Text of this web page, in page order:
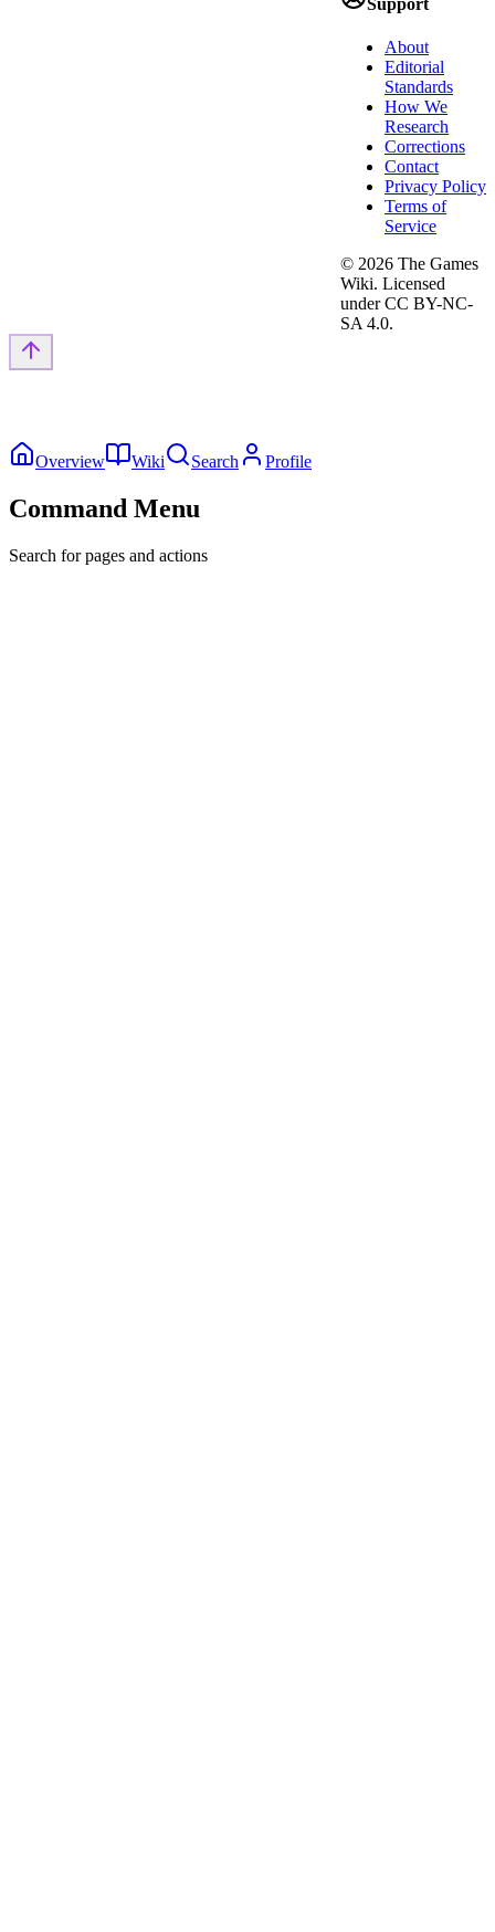
Support
About
Editorial
Standards
How We
Research
Corrections
Contact
Privacy Policy
Terms of
Service
© 2026 The Games
Wiki. Licensed
under CC BY-NC-
SA 4.0.
Overview Wiki Search Profile
Command Menu
Search for pages and actions